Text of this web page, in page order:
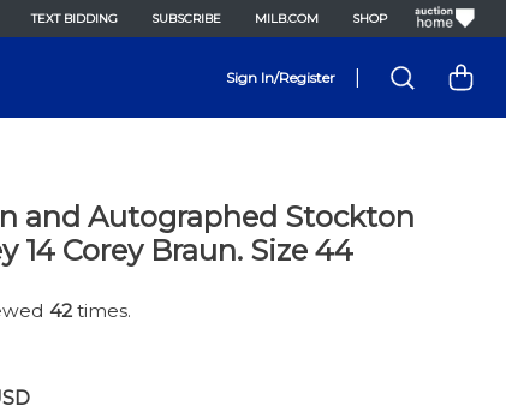
TEXT BIDDING SUBSCRIBE MILB.COM SHOP
Sign In/Register
and Autographed Stockton
14 Corey Braun. Size 44
42times.